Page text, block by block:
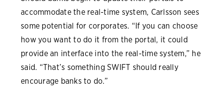
accommodate the real-time system, Carlsson sees
some potential for corporates. “If you can choose
how you want to do it from the portal, it could
provide an interface into the real-time system,” he
said. “That’s something SWIFT should really
encourage banks to do.”